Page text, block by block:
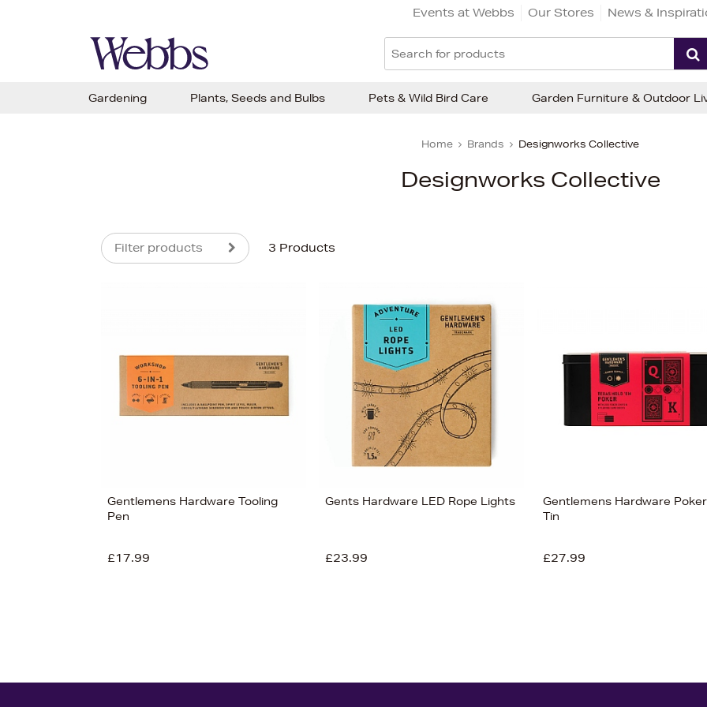
Events at Webbs Our Stores News &
Home Brands Designworks Collective
Designworks Collective
Filter products 3 Products
Gentlemens Hardware Tooling
Pen
£17.99
Gents Hardware LED Rope Lights
£23.99
Gentlemens Hardware
Tin
£27.99
Gardening Plants, Seeds and Bulbs Pets & Wild Bird Care Garden Furniture & Outdoor